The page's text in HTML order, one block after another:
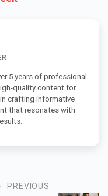
5 years of professional
quality content for
crafting informative
that resonates with
PREVIOUS